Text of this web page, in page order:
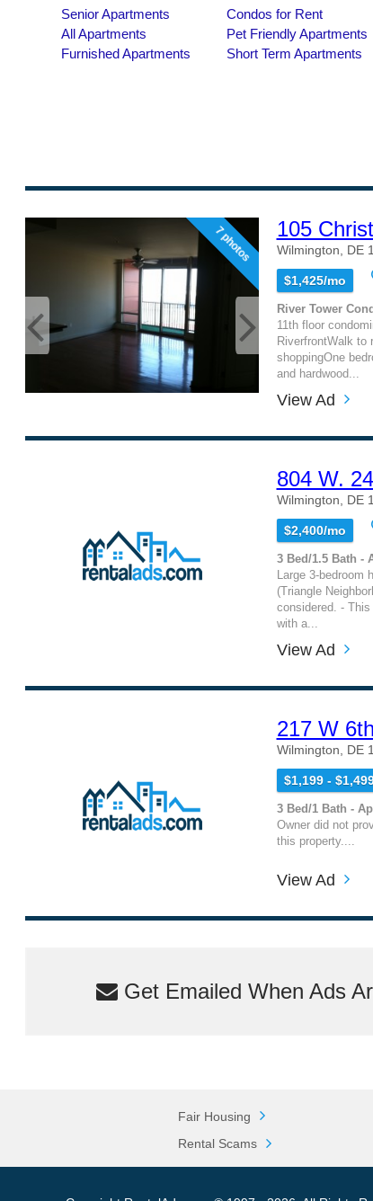
7 photos 105
Wilmington, DE
$1,425/mo
River Tower
11th floor
RiverfrontWalk to
shoppingOne
and hardwood...
View Ad
804 W.
Wilmington, DE
$2,400/mo
3 Bed/1.5 Bath -
Large 3-bedroom
(Triangle
considered. -
with a...
View Ad
217 W
Wilmington, DE
$1,199 -
3 Bed/1 Bath -
Owner did not
this property....
View Ad
Get Emailed When Ads
Fair Housing
Rental Scams